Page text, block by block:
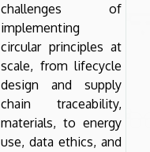
challenges of
implementing
circular principles at
scale, from lifecycle
design and supply
chain traceability,
materials, to energy
use, data ethics, and